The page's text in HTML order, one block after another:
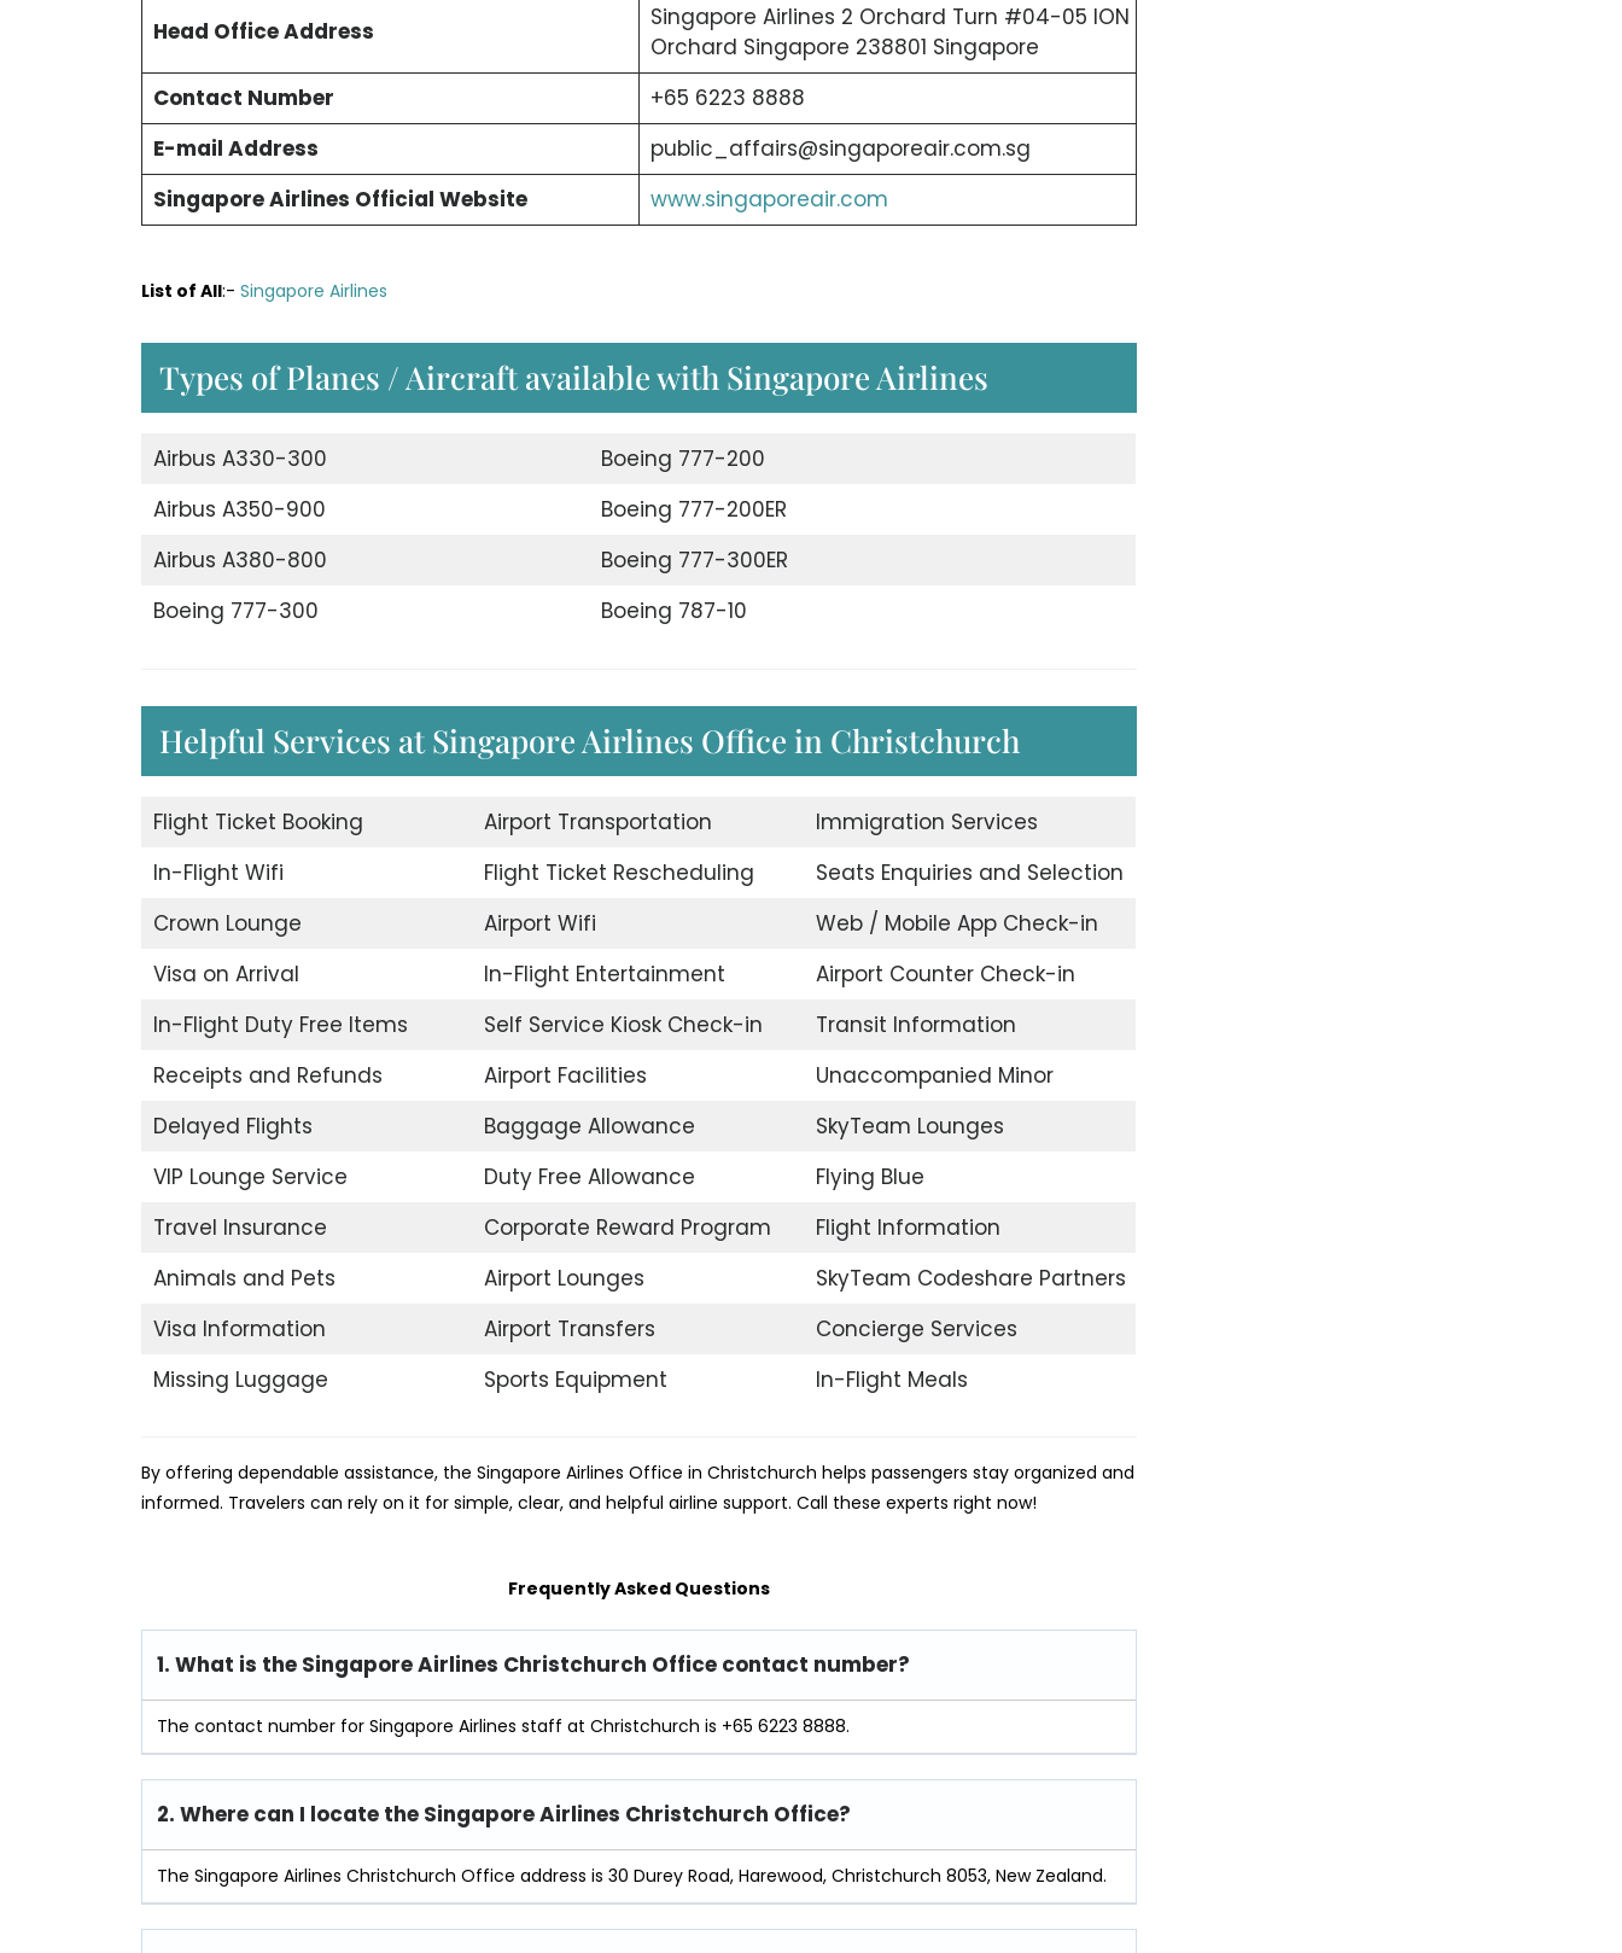
Head Office Address
Singapore Airlines 2 Orchard Turn #04-05 ION
Orchard Singapore 238801 Singapore
Contact Number
+65 6223 8888
E-mail Address
public_affairs@singaporeair.com.sg
Singapore Airlines Official Website
www.singaporeair.com
List of All:- Singapore Airlines
Types of Planes / Aircraft available with Singapore Airlines
Airbus A330-300
Boeing 777-200
Airbus A350-900
Boeing 777-200ER
Airbus A380-800
Boeing 777-300ER
Boeing 777-300
Boeing 787-10
Helpful Services at Singapore Airlines Office in Christchurch
Flight Ticket Booking Airport Transportation
Immigration Services
In-Flight Wifi
Flight Ticket Rescheduling
Seats Enquiries and Selection
Crown Lounge
Airport Wifi
Web / Mobile App Check-in
Visa on Arrival
In-Flight Entertainment
Airport Counter Check-in
In-Flight Duty Free Items
Self Service Kiosk Check-in
Transit Information
Receipts and Refunds
Airport Facilities
Unaccompanied Minor
Delayed Flights
Baggage Allowance
SkyTeam Lounges
VIP Lounge Service
Duty Free Allowance
Flying Blue
Travel Insurance
Corporate Reward Program
Flight Information
Animals and Pets
Airport Lounges
SkyTeam Codeshare Partners
Visa Information
Airport Transfers
Concierge Services
Missing Luggage
Sports Equipment In-Flight Meals
By offering dependable assistance, the Singapore Airlines Office in Christchurch helps passengers stay organized and
informed. Travelers can rely on it for simple, clear, and helpful airline support. Call these experts right now!
Frequently Asked Questions
1. What is the Singapore Airlines Christchurch Office contact number?
The contact number for Singapore Airlines staff at Christchurch is +65 6223 8888.
2. Where can I locate the Singapore Airlines Christchurch Office?
The Singapore Airlines Christchurch Office address is 30 Durey Road, Harewood, Christchurch 8053, New Zealand.